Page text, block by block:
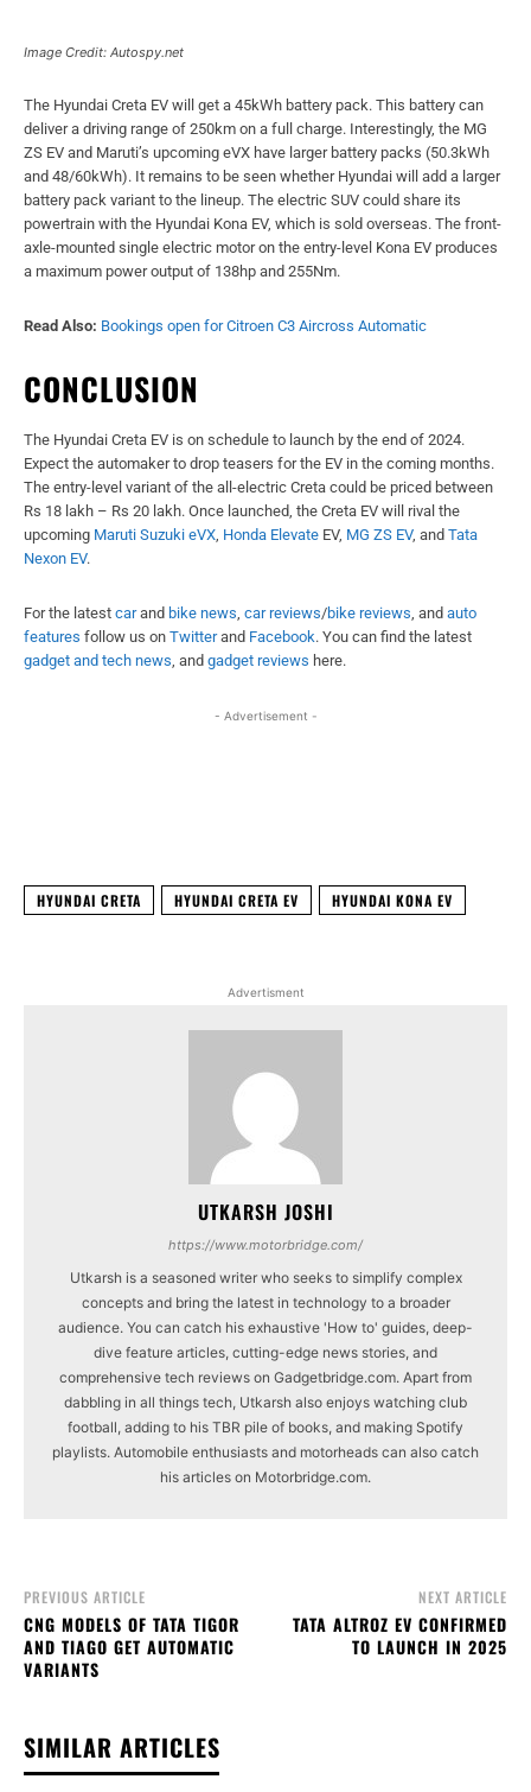
Image Credit: Autospy.net
The Hyundai Creta EV will get a 45kWh battery pack. This battery can
deliver a driving range of 250km on a full charge. Interestingly, the MG
ZS EV and Maruti’s upcoming eVX have larger battery packs (50.3kWh
and 48/60kWh). It remains to be seen whether Hyundai will add a larger
battery pack variant to the lineup. The electric SUV could share its
powertrain with the Hyundai Kona EV, which is sold overseas. The front-
axle-mounted single electric motor on the entry-level Kona EV produces
a maximum power output of 138hp and 255Nm.
Read Also: Bookings open for Citroen C3 Aircross Automatic
CONCLUSION
The Hyundai Creta EV is on schedule to launch by the end of 2024.
Expect the automaker to drop teasers for the EV in the coming months.
The entry-level variant of the all-electric Creta could be priced between
Rs 18 lakh – Rs 20 lakh. Once launched, the Creta EV will rival the
upcoming Maruti Suzuki eVX Honda Elevate EV, MG ZS EV, and Tata
Nexon EV.
For the latest carand bike news car reviews/bike reviews , and auto
features follow us on Twitterand Facebook. You can find the latest
gadget and tech news , and gadget reviews here.
- Advertisement -
HYUNDAI CRETA HYUNDAI CRETA EV HYUNDAI KONA EV
Advertisment
UTKARSH JOSHI
https://www.motorbridge.com/
Utkarsh is a seasoned writer who seeks to simplify complex
concepts and bring the latest in technology to a broader
audience. You can catch his exhaustive 'How to' guides, deep-
dive feature articles, cutting-edge news stories, and
comprehensive tech reviews on Gadgetbridge.com. Apart from
dabbling in all things tech, Utkarsh also enjoys watching club
football, adding to his TBR pile of books, and making Spotify
playlists. Automobile enthusiasts and motorheads can also catch
his articles on Motorbridge.com.
PREVIOUS ARTICLE
CNG MODELS OF TATA TIGOR
AND TIAGO GET AUTOMATIC
VARIANTS
NEXT ARTICLE
TATA ALTROZ EV CONFIRMED
TO LAUNCH IN 2025
SIMILAR ARTICLES